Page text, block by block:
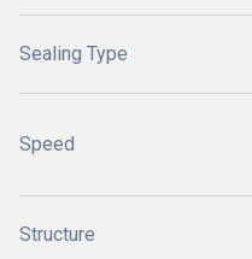
Sealing Type
Speed
Structure